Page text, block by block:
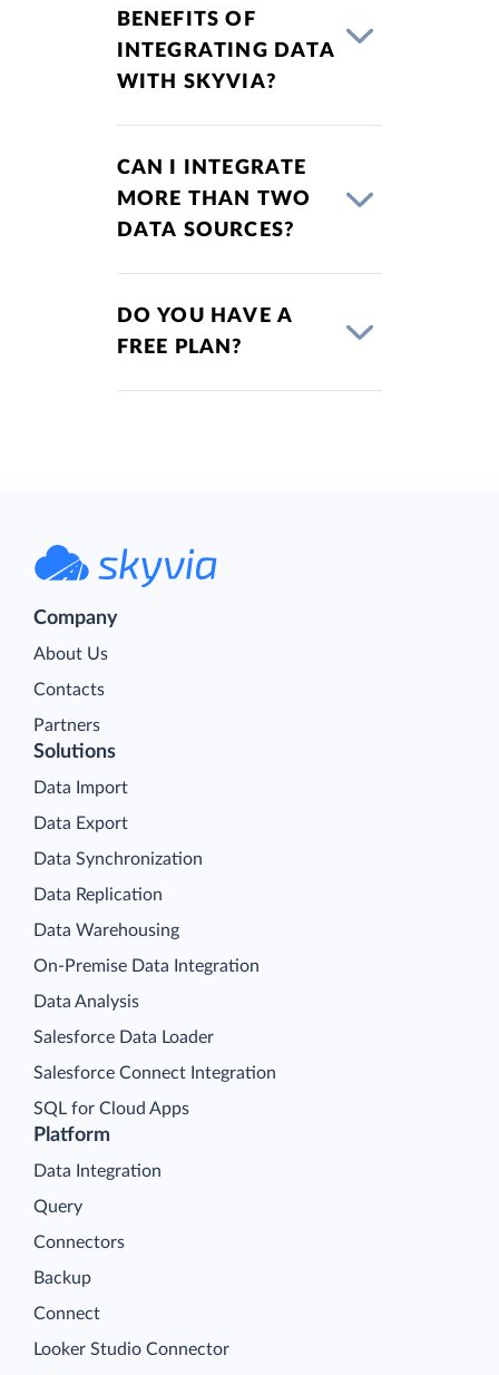
BENEFITS OF
INTEGRATING DATA
WITH SKYVIA?
CAN I INTEGRATE
MORE THAN TWO
DATA SOURCES?
DO YOU HAVE A
FREE PLAN?
Company
About Us
Contacts
Partners
Platform
Data Integration
Query
Connectors
Backup
Connect
Looker Studio Connector
Solutions
Data Import
Data Export
Data Synchronization
Data Replication
Data Warehousing
On-Premise Data Integration
Data Analysis
Salesforce Data Loader
Salesforce Connect Integration
SQL for Cloud Apps